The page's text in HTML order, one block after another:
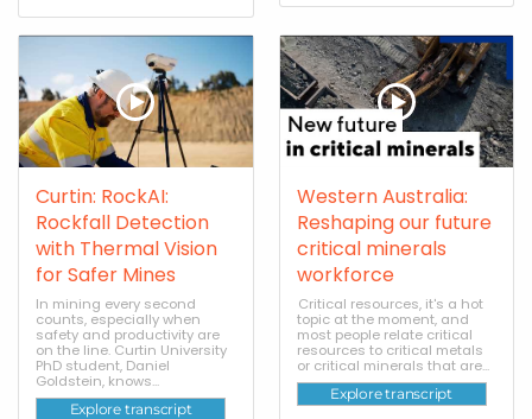
Curtin: RockAI:
Rockfall Detection
with Thermal Vision
for Safer Mines
In mining every second
counts, especially when
safety and productivity are
on the line. Curtin University
PhD student, Daniel
Goldstein, knows...
Explore transcript
Western Australia:
Reshaping our future
critical minerals
workforce
Critical resources, it's a hot
topic at the moment, and
most people relate critical
resources to critical metals
or critical minerals that are...
Explore transcript